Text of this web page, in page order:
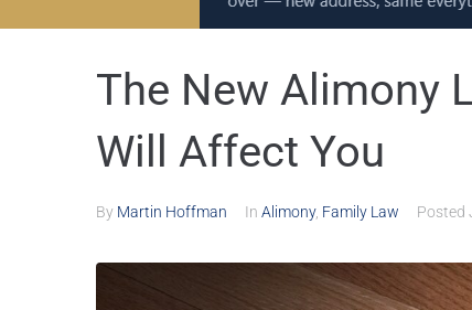
The New Alimony
Will Affect You
By Martin Hoffman In Alimony, Family Law Posted